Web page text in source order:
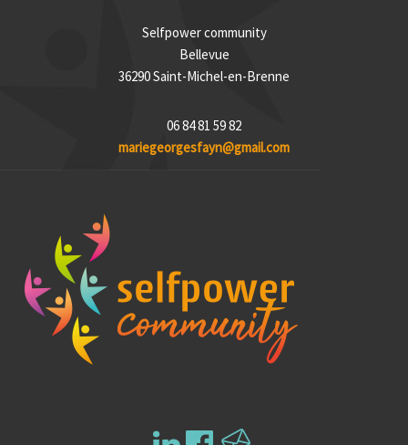
Selfpower community
Bellevue
36290 Saint-Michel-en-Brenne
06 84 81 59 82
mariegeorgesfayn@gmail.com